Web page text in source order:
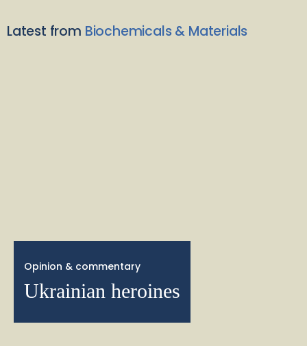
Latest from Biochemicals & Materials
Opinion & commentary
Ukrainian heroines